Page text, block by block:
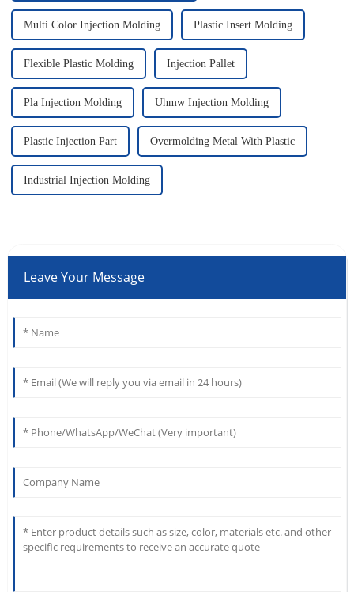
Multi Color Injection Molding Plastic Insert Molding
Flexible Plastic Molding Injection Pallet
Pla Injection Molding Uhmw Injection Molding
Plastic Injection Part Overmolding Metal With Plastic
Industrial Injection Molding
Leave Your Message